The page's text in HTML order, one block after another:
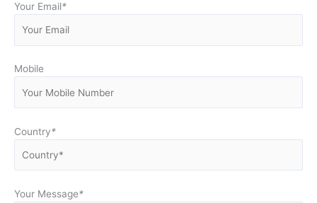
Your Email*
Mobile
Country*
Your Message*